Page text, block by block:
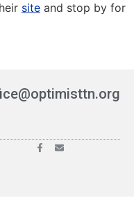
site and stop by for